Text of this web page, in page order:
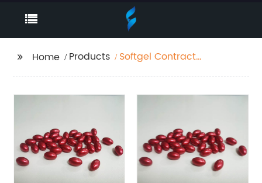
Home Products
Softgel Contract